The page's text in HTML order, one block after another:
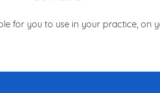
for you to use in your practice, on